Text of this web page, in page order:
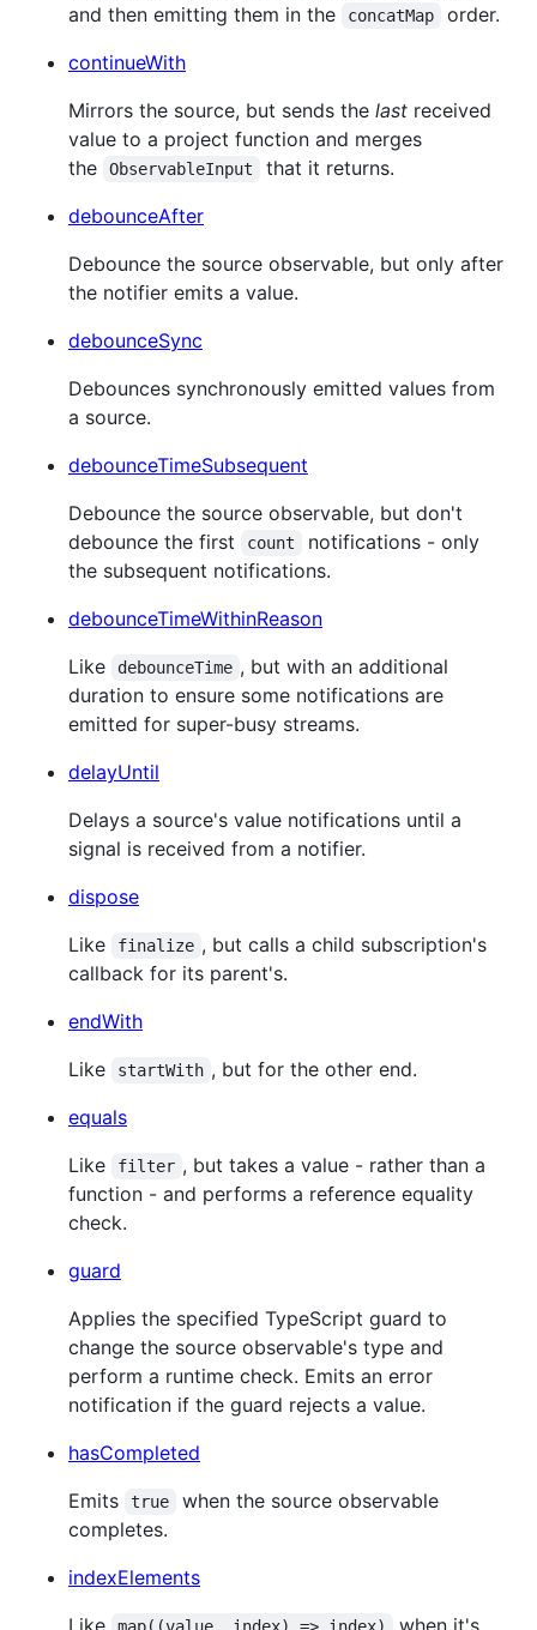
and then emitting them in the
concatMap
order.
continueWith
Mirrors the source, but sends the last received
value to a project function and merges
the
ObservableInput
that it returns.
debounceAfter
Debounce the source observable, but only after
the notifier emits a value.
debounceSync
Debounces synchronously emitted values from
a source.
debounceTimeSubsequent
Debounce the source observable, but don't
debounce the first
count
notifications - only
the subsequent notifications.
debounceTimeWithinReason
Like
debounceTime , but with an additional
duration to ensure some notifications are
emitted for super-busy streams.
delayUntil
Delays a source's value notifications until a
signal is received from a notifier.
dispose
Like
finalize , but calls a child subscription's
callback for its parent's.
endWith
Like
startWith , but for the other end.
equals
Like
filter , but takes a value - rather than a
function - and performs a reference equality
check.
guard
Applies the specified TypeScript guard to
change the source observable's type and
perform a runtime check. Emits an error
notification if the guard rejects a value.
hasCompleted
Emits
true
when the source observable
completes.
indexElements
Like
when it's